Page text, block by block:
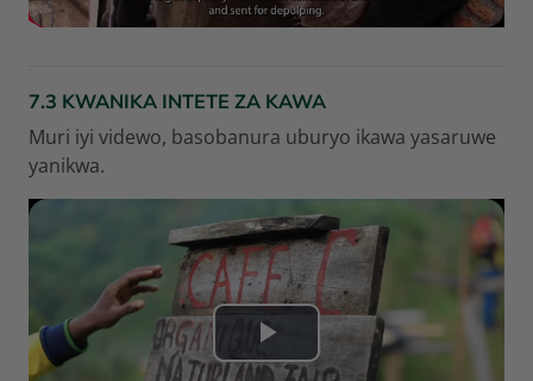
r
l
a
v
i
d
7.3 KWANIKA INTETE ZA KAWA
Muri iyi videwo, basobanura uburyo ikawa yasaruwe
yanikwa.
L